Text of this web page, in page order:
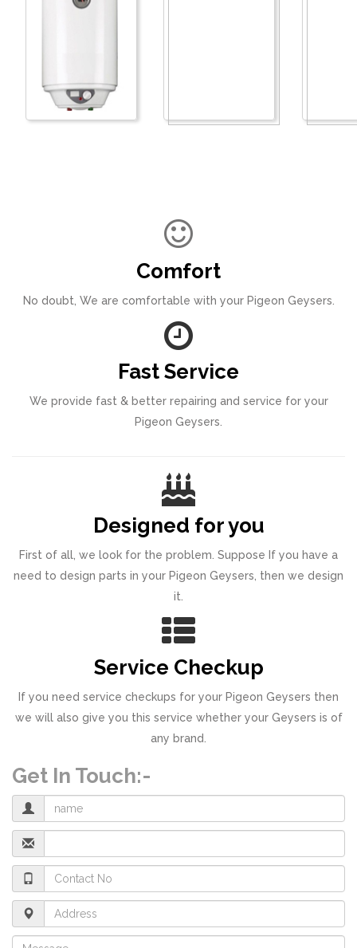
Comfort
No doubt, We are comfortable with your Pigeon Geysers.
Fast Service
We provide fast & better repairing and service for your
Pigeon Geysers.
Designed for you
First of all, we look for the problem. Suppose If you have a
need to design parts in your Pigeon Geysers, then we design
it.
Service Checkup
If you need service checkups for your Pigeon Geysers then
we will also give you this service whether your Geysers is of
any brand.
Get In Touch:-